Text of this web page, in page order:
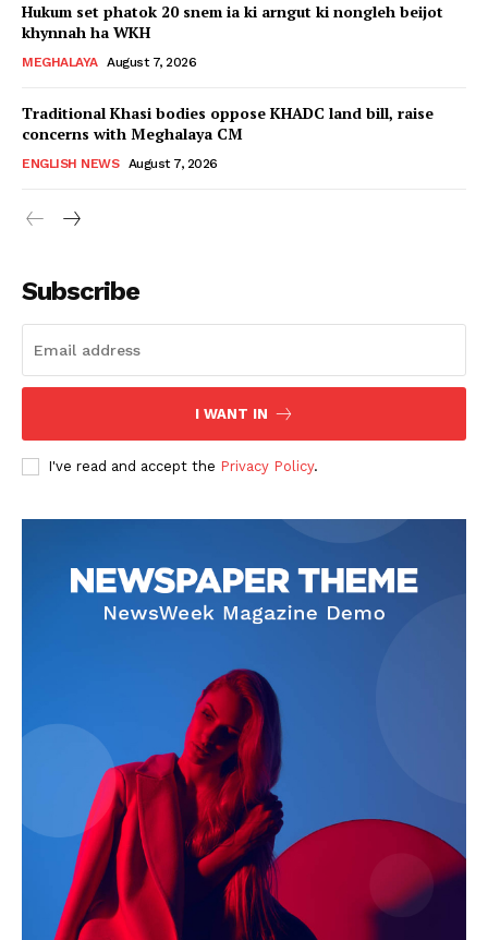
Hukum set phatok 20 snem ia ki arngut ki nongleh beijot
khynnah ha WKH
MEGHALAYA August 7, 2026
Traditional Khasi bodies oppose KHADC land bill, raise
concerns with Meghalaya CM
ENGLISH NEWS August 7, 2026
Subscribe
I WANT IN
I've read and accept the Privacy Policy.